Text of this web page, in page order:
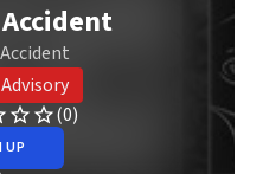
(0)
UP